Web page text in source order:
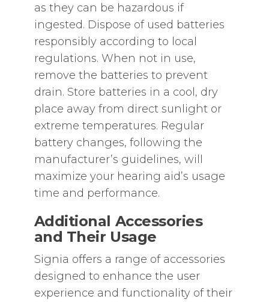
as they can be hazardous if
ingested. Dispose of used batteries
responsibly according to local
regulations. When not in use‚
remove the batteries to prevent
drain. Store batteries in a cool‚ dry
place away from direct sunlight or
extreme temperatures. Regular
battery changes‚ following the
manufacturer’s guidelines‚ will
maximize your hearing aid’s usage
time and performance.
Additional Accessories
and Their Usage
Signia offers a range of accessories
designed to enhance the user
experience and functionality of their